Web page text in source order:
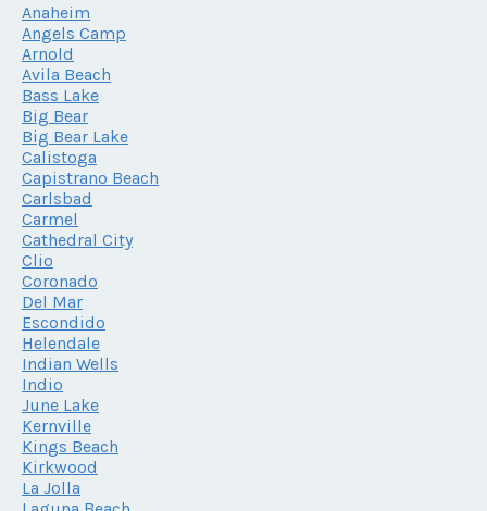
Anaheim
Angels Camp
Arnold
Avila Beach
Bass Lake
Big Bear
Big Bear Lake
Calistoga
Capistrano Beach
Carlsbad
Carmel
Cathedral City
Clio
Coronado
Del Mar
Escondido
Helendale
Indian Wells
Indio
June Lake
Kernville
Kings Beach
Kirkwood
La Jolla